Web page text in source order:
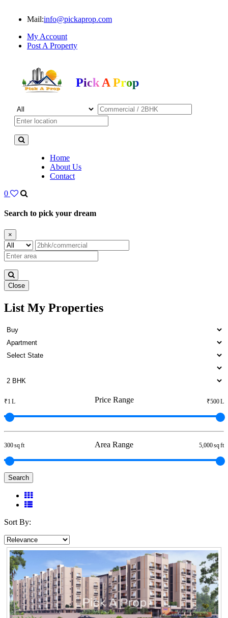
Mail:info@pickaprop.com
My Account
Post A Property
Pick A Prop
Home
About Us
Contact
0
Search to pick your dream
×
Close
1 BHK House For Buy in Anna
Nagar
List My Properties
Price Range
₹1 L ₹500 L
Area Range
300 sq ft 5,000 sq ft
Search
Sort By: